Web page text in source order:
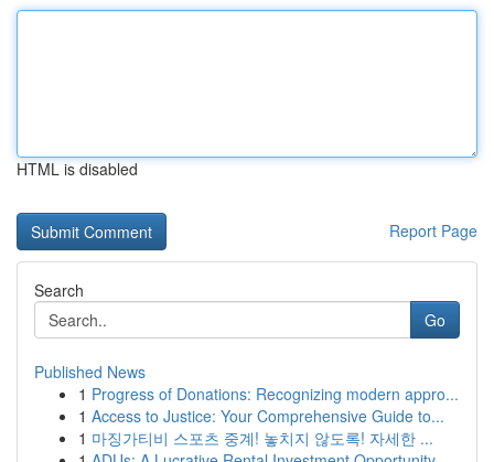
HTML is disabled
Report Page
Search
Go
Published News
1 Progress of Donations: Recognizing modern appro...
1 Access to Justice: Your Comprehensive Guide to...
1 마징가티비 스포츠 중계! 놓치지 않도록! 자세한 ...